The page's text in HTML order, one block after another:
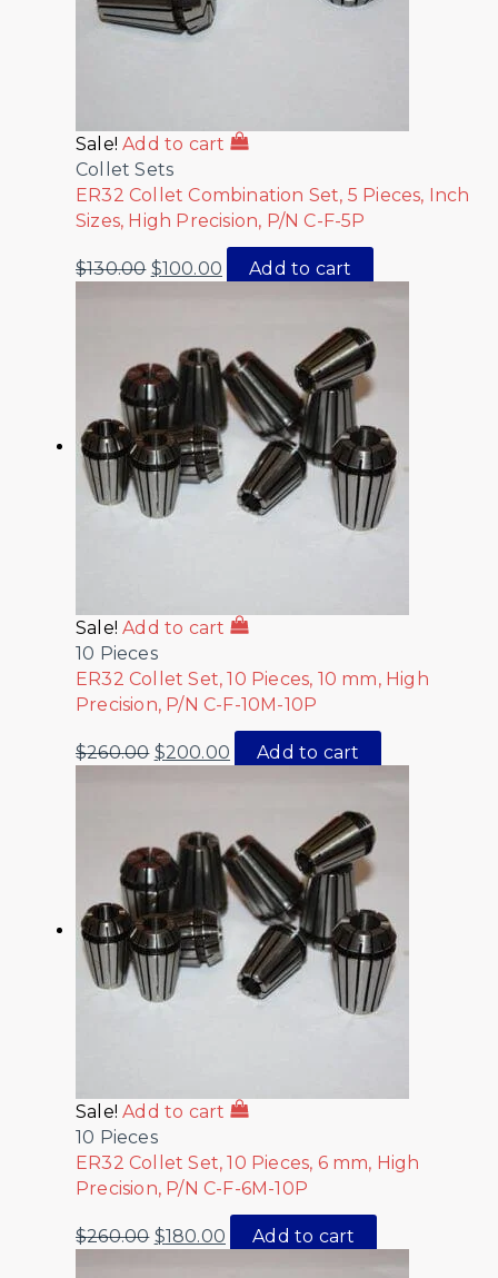
Sale! Add to cart
Collet Sets
ER32 Collet Combination Set, 5 Pieces, Inch
Sizes, High Precision, P/N C-F-5P
$130.00 $100.00 Add to cart
Sale! Add to cart
10 Pieces
ER32 Collet Set, 10 Pieces, 10 mm, High
Precision, P/N C-F-10M-10P
$260.00 $200.00 Add to cart
Sale! Add to cart
10 Pieces
ER32 Collet Set, 10 Pieces, 6 mm, High
Precision, P/N C-F-6M-10P
$260.00 $180.00 Add to cart